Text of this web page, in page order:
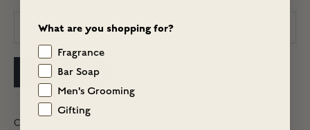
SUBSCRIBE
Customer Care
What are you shopping for?
Fragrance
Bar Soap
Men's Grooming
Gifting